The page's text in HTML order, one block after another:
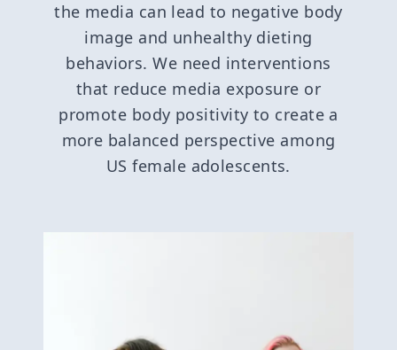
the media can lead to negative body
image and unhealthy dieting
behaviors. We need interventions
that reduce media exposure or
promote body positivity to create a
more balanced perspective among
US female adolescents.